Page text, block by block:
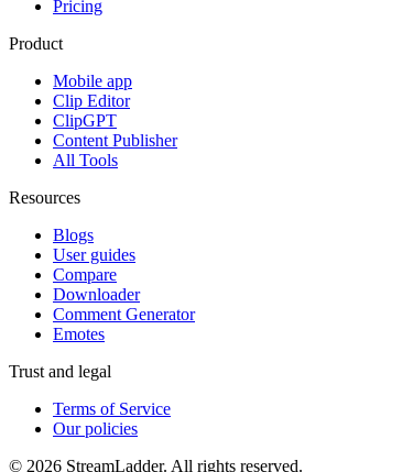
Pricing
Product
Mobile app
Clip Editor
ClipGPT
Content Publisher
All Tools
Resources
Blogs
User guides
Compare
Downloader
Comment Generator
Emotes
Trust and legal
Terms of Service
Our policies
© 2026 StreamLadder. All rights reserved.